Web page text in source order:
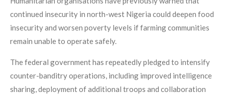
continued insecurity in north-west Nigeria could deepen food
insecurity and worsen poverty levels if farming communities
remain unable to operate safely.
The federal government has repeatedly pledged to intensify
counter-banditry operations, including improved intelligence
sharing, deployment of additional troops and collaboration